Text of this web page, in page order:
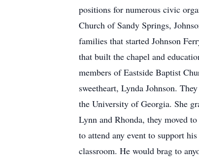
positions for numerous civic
Church of Sandy Springs,
families that started Johnson
that built the chapel and
members of Eastside Baptist
sweetheart, Lynda Johnson.
the University of Georgia. She
Lynn and Rhonda, they moved
to attend any event to support
classroom. He would brag to